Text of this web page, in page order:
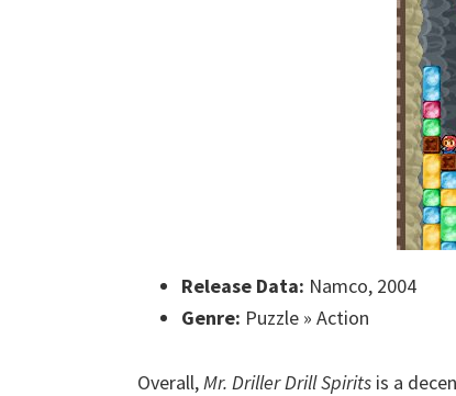
Release Data: Namco, 2004
Genre: Puzzle » Action
Overall,Mr. Driller Drill Spirits is a